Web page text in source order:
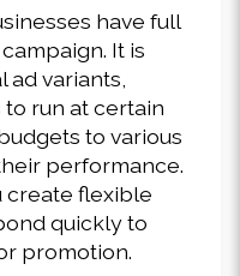
have full
It is
ad variants,
run at certain
to various
performance.
create flexible
quickly to
promotion.